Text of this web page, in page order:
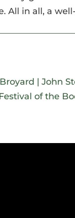
All in all, a
|John
of the